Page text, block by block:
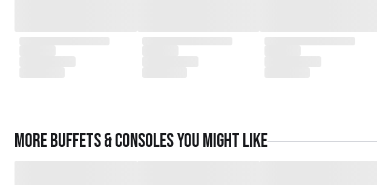
MoreBuffets & Consolesyou might like